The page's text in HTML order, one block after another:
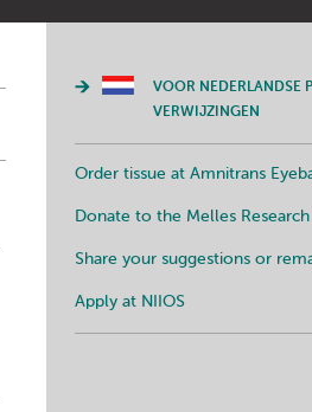
VOOR NEDERLANDSE
VERWIJZINGEN
Order tissue at Amnitrans
Donate to the Melles Research
Share your suggestions or
Apply at NIIOS